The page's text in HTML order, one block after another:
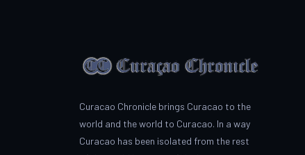
Curacao Chronicle brings Curacao to the
world and the world to Curacao. In a way
Curacao has been isolated from the rest